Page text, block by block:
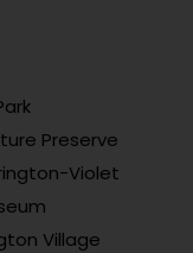
Preserve
Violet
Village